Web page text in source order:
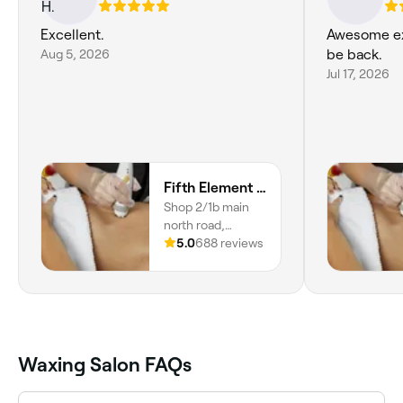
Excellent.
Aug 5, 2026
Fifth Element Body Beauty Soul
Shop 2/1b main
north road,
Evanston, 5116,
5.0688 reviews
Awesome
be back.
Jul 17, 2026
Waxing Salon FAQs